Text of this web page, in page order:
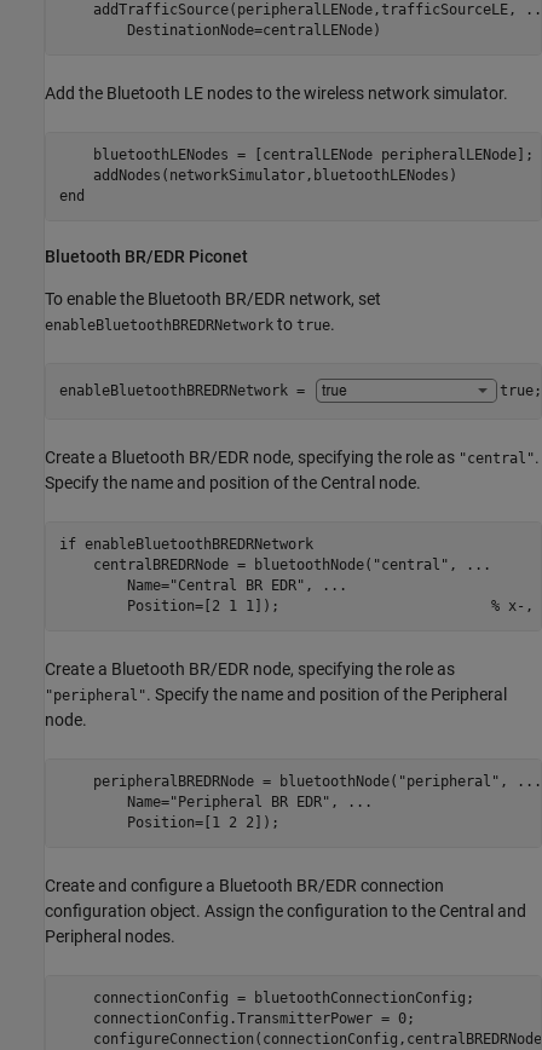
    addTrafficSource(peripheralLENode,trafficSourceLE,
        DestinationNode=centralLENode)
Add the Bluetooth LE nodes to the wireless network simulator.
    bluetoothLENodes = [centralLENode peripheralLENode];
end
Bluetooth BR/EDR Piconet
To enable the Bluetooth BR/EDR network, set
enableBluetoothBREDRNetwork to true.
enableBluetoothBREDRNetwork = true;
Create a Bluetooth BR/EDR node, specifying the role as "central".
Specify the name and position of the Central node.
if enableBluetoothBREDRNetwork
    centralBREDRNode = bluetoothNode(
"central" ,
...
        Name=
"Central BR EDR" ,
...
        Position=[2 1 1]);
% x-,
Create a Bluetooth BR/EDR node, specifying the role as
"peripheral". Specify the name and position of the Peripheral
node.
    peripheralBREDRNode = bluetoothNode(
"peripheral" ,
...
        Name=
"Peripheral BR EDR" ,
...
Position=[1 2
Create and configure a Bluetooth BR/EDR connection
configuration object. Assign the configuration to the Central and
Peripheral nodes.
    connectionConfig = bluetoothConnectionConfig;